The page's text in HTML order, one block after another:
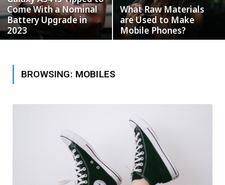
Come With a Nominal
Battery Upgrade in
2023
What Raw Materials
are Used to Make
Mobile Phones?
BROWSING: MOBILES